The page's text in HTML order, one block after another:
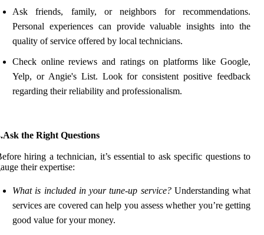
Ask friends, family, or neighbors for recommendations.
Personal experiences can provide valuable insights into the
quality of service offered by local technicians.
Check online reviews and ratings on platforms like Google,
Yelp, or Angie's List. Look for consistent positive feedback
regarding their reliability and professionalism.
the Right Questions
hiring a technician, it’s essential to ask specific questions to
their expertise:
What is included in your tune-up service?Understanding what
services are covered can help you assess whether you’re getting
good value for your money.